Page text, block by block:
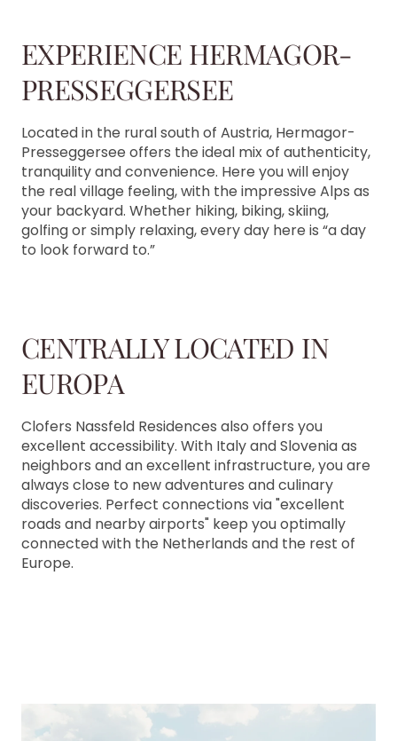
EXPERIENCE HERMAGOR-
PRESSEGGERSEE
Located in the rural south of Austria, Hermagor-
Presseggersee offers the ideal mix of authenticity,
tranquility and convenience. Here you will enjoy
the real village feeling, with the impressive Alps as
your backyard. Whether hiking, biking, skiing,
golfing or simply relaxing, every day here is “a day
to look forward to.”
CENTRALLY LOCATED IN
EUROPA
Clofers Nassfeld Residences also offers you
excellent accessibility. With Italy and Slovenia as
neighbors and an excellent infrastructure, you are
always close to new adventures and culinary
discoveries. Perfect connections via "excellent
roads and nearby airports" keep you optimally
connected with the Netherlands and the rest of
Europe.